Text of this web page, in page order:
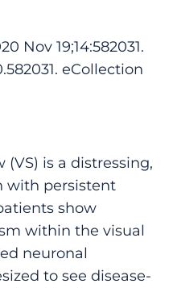
Nov 19;14:582031.
eCollection
(VS) is a distressing,
with persistent
show
within the visual
neuronal
to see disease-